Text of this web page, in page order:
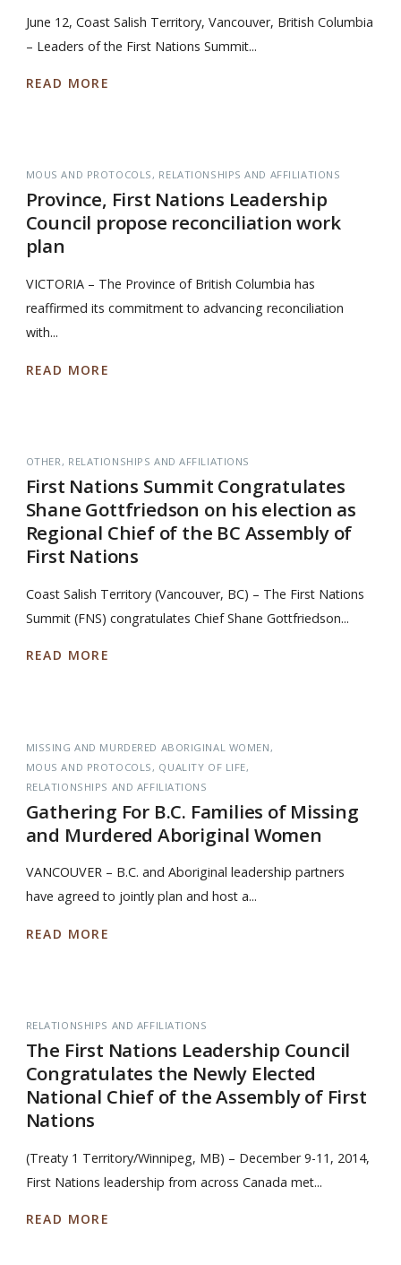
June 12, Coast Salish Territory, Vancouver, British Columbia
– Leaders of the First Nations Summit...
READ MORE
MOUS AND PROTOCOLS RELATIONSHIPS AND AFFILIATIONS
Province, First Nations Leadership
Council propose reconciliation work
plan
VICTORIA – The Province of British Columbia has
reaffirmed its commitment to advancing reconciliation
with...
READ MORE
OTHER RELATIONSHIPS AND AFFILIATIONS
First Nations Summit Congratulates
Shane Gottfriedson on his election as
Regional Chief of the BC Assembly of
First Nations
Coast Salish Territory (Vancouver, BC) – The First Nations
Summit (FNS) congratulates Chief Shane Gottfriedson...
READ MORE
MISSING AND MURDERED ABORIGINAL WOMEN
MOUS AND PROTOCOLS
QUALITY OF LIFE
RELATIONSHIPS AND AFFILIATIONS
Gathering For B.C. Families of Missing
and Murdered Aboriginal Women
VANCOUVER – B.C. and Aboriginal leadership partners
have agreed to jointly plan and host a...
READ MORE
RELATIONSHIPS AND AFFILIATIONS
The First Nations Leadership Council
Congratulates the Newly Elected
National Chief of the Assembly of First
Nations
(Treaty 1 Territory/Winnipeg, MB) – December 9-11, 2014,
First Nations leadership from across Canada met...
READ MORE